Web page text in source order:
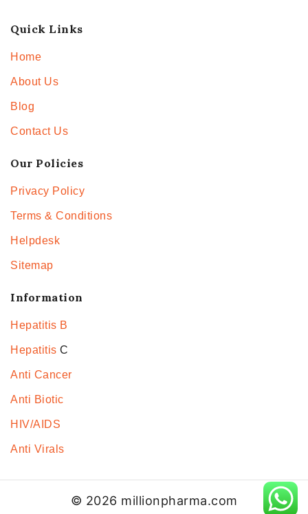
Quick Links
Home
About Us
Blog
Contact Us
Our Policies
Privacy Policy
Terms & Conditions
Helpdesk
Sitemap
Information
Hepatitis B
Hepatitis C
Anti Cancer
Anti Biotic
HIV/AIDS
Anti Virals
© 2026 millionpharma.com